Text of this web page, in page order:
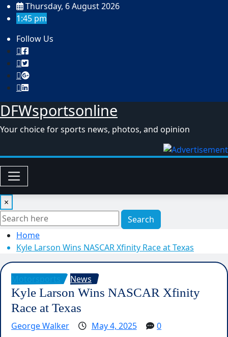
Skip
to
Thursday, 6 August 2026
1:45 pm
Follow Us
DFWsportsonline
Your choice for sports news, photos, and opinion
×
Search
Home
Kyle Larson Wins NASCAR Xfinity Race at Texas
News
Kyle Larson Wins NASCAR Xfinity
Race at Texas
George Walker May 4, 2025 0